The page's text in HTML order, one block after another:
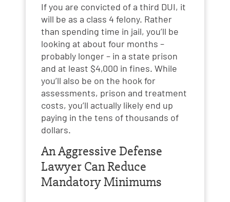
If you are convicted of a third DUI, it
will be as a class 4 felony. Rather
than spending time in jail, you’ll be
looking at about four months –
probably longer – in a state prison
and at least $4,000 in fines. While
you’ll also be on the hook for
assessments, prison and treatment
costs, you’ll actually likely end up
paying in the tens of thousands of
dollars.
An Aggressive Defense
Lawyer Can Reduce
Mandatory Minimums